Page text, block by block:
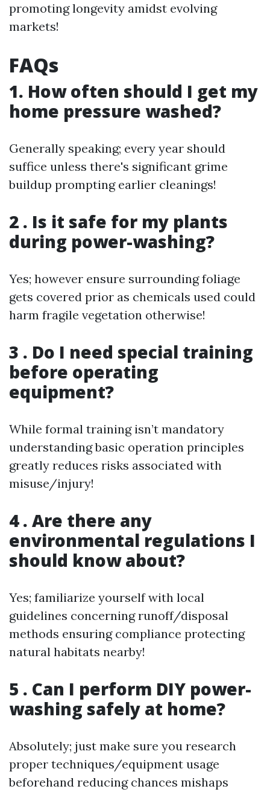
promoting longevity amidst evolving
markets!
FAQs
1. How often should I get my
home pressure washed?
Generally speaking; every year should
suffice unless there's significant grime
buildup prompting earlier cleanings!
2 . Is it safe for my plants
during power-washing?
Yes; however ensure surrounding foliage
gets covered prior as chemicals used could
harm fragile vegetation otherwise!
3 . Do I need special training
before operating
equipment?
While formal training isn’t mandatory
understanding basic operation principles
greatly reduces risks associated with
misuse/injury!
4 . Are there any
environmental regulations I
should know about?
Yes; familiarize yourself with local
guidelines concerning runoff/disposal
methods ensuring compliance protecting
natural habitats nearby!
5 . Can I perform DIY power-
washing safely at home?
Absolutely; just make sure you research
proper techniques/equipment usage
beforehand reducing chances mishaps